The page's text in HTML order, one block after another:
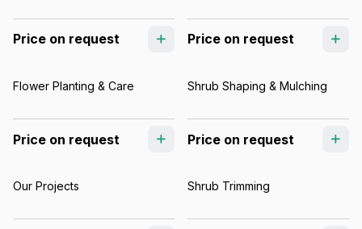
Price on request Price on request
Flower Planting & Care
Price on request
Shrub Shaping & Mulching
Price on request
Our Projects Shrub Trimming